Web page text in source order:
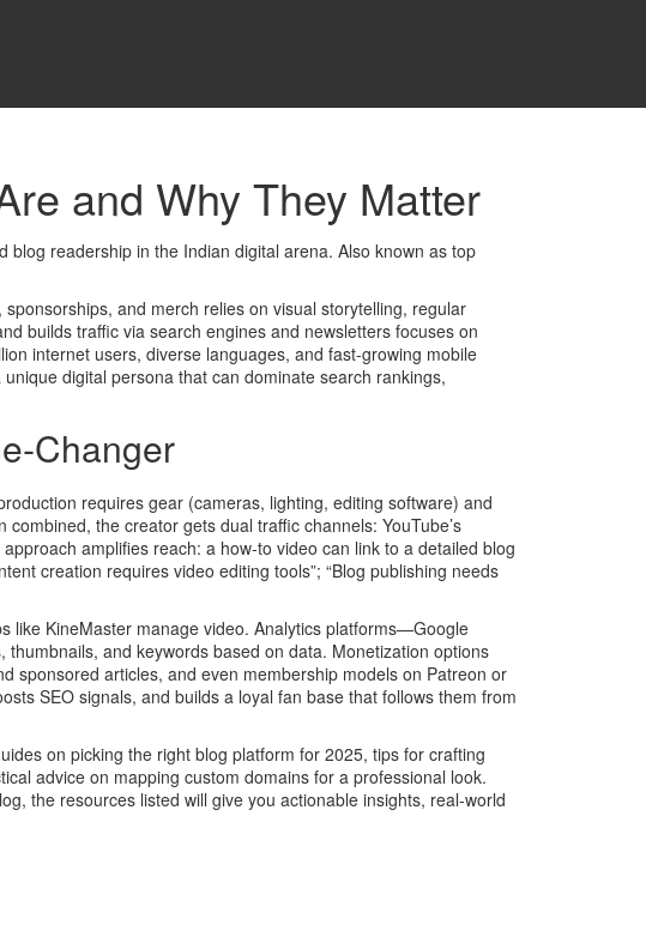
and Why They Matter
blog readership in the Indian digital arena. Also known as top
and merch relies on visual storytelling, regular
builds traffic via search engines and newslettersfocuses on
internet users, diverse languages, and fast‑growing mobile
digital persona that can dominate search rankings,
requires gear (cameras, lighting, editing software) and
the creator gets dual traffic channels: YouTube’s
amplifies reach: a how‑to video can link to a detailed blog
creation requires video editing tools”; “Blog publishing needs
like KineMaster manage video. Analytics platforms—Google
and keywords based on data. Monetization options
sponsored articles, and even membership models on Patreon or
SEO signals, and builds a loyal fan base that follows them from
on picking the right blog platform for 2025, tips for crafting
advice on mapping custom domains for a professional look.
the resources listed will give you actionable insights, real‑world